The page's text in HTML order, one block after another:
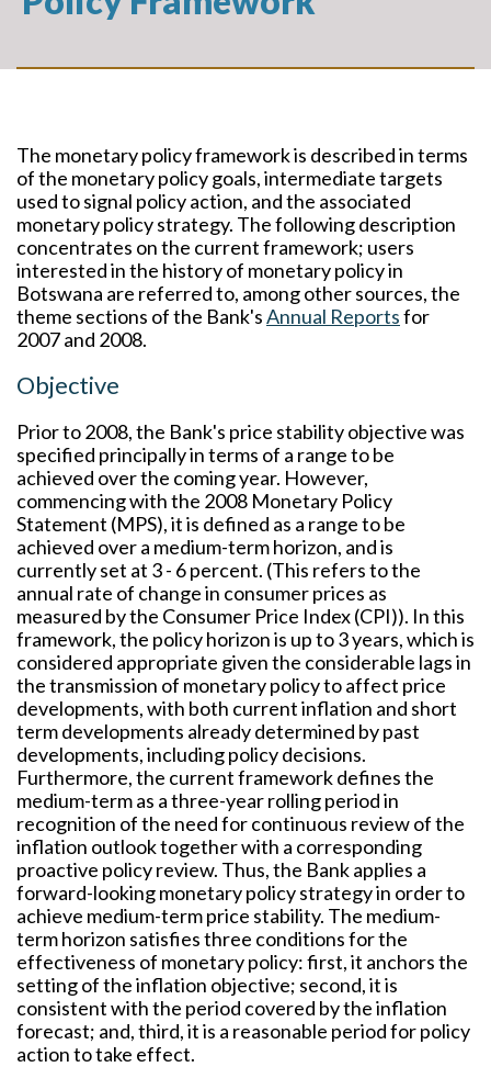
The monetary policy framework is described in terms
of the monetary policy goals, intermediate targets
used to signal policy action, and the associated
monetary policy strategy. The following description
concentrates on the current framework; users
interested in the history of monetary policy in
Botswana are referred to, among other sources, the
theme sections of the Bank'sAnnual Reportsfor
2007 and 2008.
Objective
Prior to 2008, the Bank's price stability objective was
specified principally in terms of a range to be
achieved over the coming year. However,
commencing with the 2008 Monetary Policy
Statement (MPS), it is defined as a range to be
achieved over a medium-term horizon, and is
currently set at 3 - 6 percent. (This refers to the
annual rate of change in consumer prices as
measured by the Consumer Price Index (CPI)). In this
framework, the policy horizon is up to 3 years, which is
considered appropriate given the considerable lags in
the transmission of monetary policy to affect price
developments, with both current inflation and short
term developments already determined by past
developments, including policy decisions.
Furthermore, the current framework defines the
medium-term as a three-year rolling period in
recognition of the need for continuous review of the
inflation outlook together with a corresponding
proactive policy review. Thus, the Bank applies a
forward-looking monetary policy strategy in order to
achieve medium-term price stability. The medium-
term horizon satisfies three conditions for the
effectiveness of monetary policy: first, it anchors the
setting of the inflation objective; second, it is
consistent with the period covered by the inflation
forecast; and, third, it is a reasonable period for policy
action to take effect.